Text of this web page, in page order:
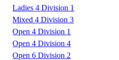
Ladies 4 Division 1
Mixed 4 Division 3
Open 4 Division 1
Open 4 Division 4
Open 6 Division 2